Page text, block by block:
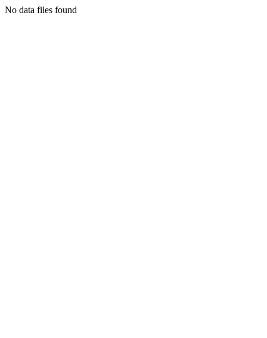
No data files found